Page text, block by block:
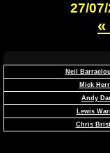
27/
«
Neil
Mick
Andy
Lewis
Chris